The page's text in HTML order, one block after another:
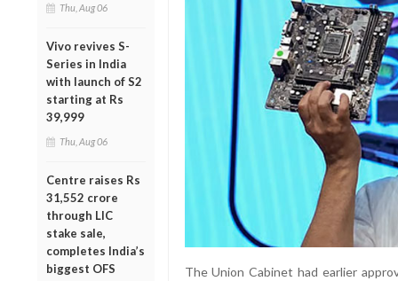
Thu, Aug 06
Vivo revives S-
Series in India
with launch of S2
starting at Rs
39,999
Thu, Aug 06
Centre raises Rs
31,552 crore
through LIC
stake sale,
completes India’s
biggest OFS
The Union Cabinet had earlier